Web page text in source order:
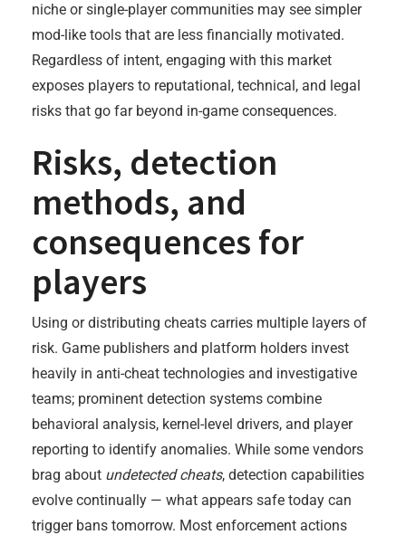
niche or single-player communities may see simpler
mod-like tools that are less financially motivated.
Regardless of intent, engaging with this market
exposes players to reputational, technical, and legal
risks that go far beyond in-game consequences.
Risks, detection
methods, and
consequences for
players
Using or distributing cheats carries multiple layers of
risk. Game publishers and platform holders invest
heavily in anti-cheat technologies and investigative
teams; prominent detection systems combine
behavioral analysis, kernel-level drivers, and player
reporting to identify anomalies. While some vendors
brag about undetected cheats, detection capabilities
evolve continually — what appears safe today can
trigger bans tomorrow. Most enforcement actions